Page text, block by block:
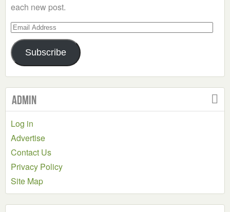
each new post.
Email
Address
Subscribe
Admin
Log in
Advertise
Contact Us
Privacy Policy
Site Map